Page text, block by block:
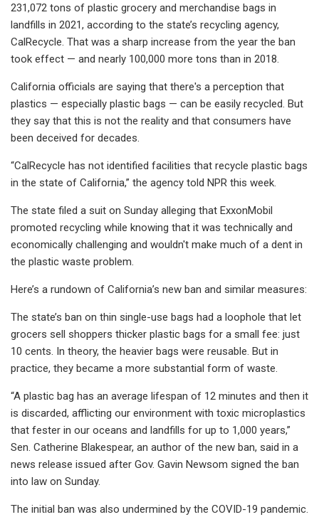
231,072 tons of plastic grocery and merchandise bags in
landfills in 2021, according to the state’s recycling agency,
CalRecycle. That was a sharp increase from the year the ban
took effect — and nearly 100,000 more tons than in 2018.
California officials are saying that there's a perception that
plastics — especially plastic bags — can be easily recycled. But
they say that this is not the reality and that consumers have
been deceived for decades.
“CalRecycle has not identified facilities that recycle plastic bags
in the state of California,” the agency told NPR this week.
The state filed a suit on Sunday alleging that ExxonMobil
promoted recycling while knowing that it was technically and
economically challenging and wouldn't make much of a dent in
the plastic waste problem.
Here’s a rundown of California’s new ban and similar measures:
The state’s ban on thin single-use bags had a loophole that let
grocers sell shoppers thicker plastic bags for a small fee: just
10 cents. In theory, the heavier bags were reusable. But in
practice, they became a more substantial form of waste.
“A plastic bag has an average lifespan of 12 minutes and then it
is discarded, afflicting our environment with toxic microplastics
that fester in our oceans and landfills for up to 1,000 years,”
Sen. Catherine Blakespear, an author of the new ban, said in a
news release issued after Gov. Gavin Newsom signed the ban
into law on Sunday.
The initial ban was also undermined by the COVID-19 pandemic.